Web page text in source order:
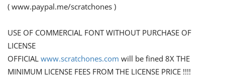
( www.paypal.me/scratchones )
USE OF COMMERCIAL FONT WITHOUT PURCHASE OF
LICENSE
OFFICIAL www.scratchones.com will be fined 8X THE
MINIMUM LICENSE FEES FROM THE LICENSE PRICE !!!!